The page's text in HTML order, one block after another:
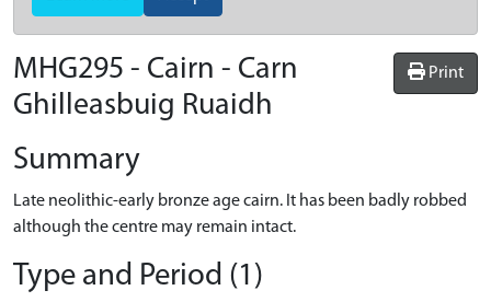
Print
MHG295 - Cairn - Carn
Ghilleasbuig Ruaidh
Summary
Late neolithic-early bronze age cairn. It has been badly robbed
although the centre may remain intact.
Type and Period (1)